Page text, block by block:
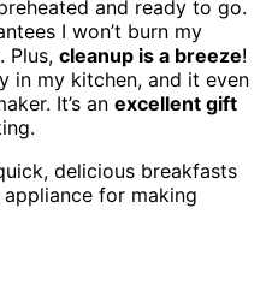
and ready to go.
I won’t burn my
Plus, cleanup is a breeze!
in my kitchen, and it even
It’s an excellent gift
delicious breakfasts
for making